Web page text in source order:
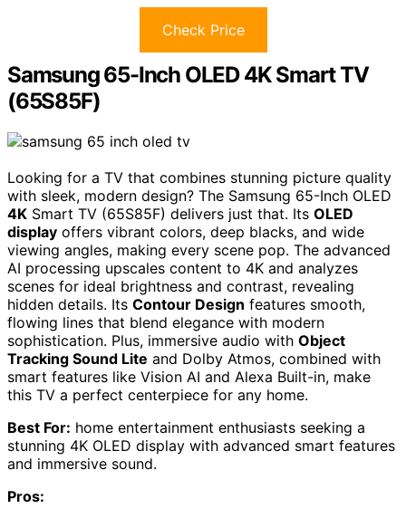
Check Price
Samsung 65-Inch OLED 4K Smart TV
(65S85F)
Looking for a TV that combines stunning picture quality
with sleek, modern design? The Samsung 65-Inch OLED
4K Smart TV (65S85F) delivers just that. Its OLED
display offers vibrant colors, deep blacks, and wide
viewing angles, making every scene pop. The advanced
AI processing upscales content to 4K and analyzes
scenes for ideal brightness and contrast, revealing
hidden details. Its Contour Design features smooth,
flowing lines that blend elegance with modern
sophistication. Plus, immersive audio with Object
Tracking Sound Lite and Dolby Atmos, combined with
smart features like Vision AI and Alexa Built-in, make
this TV a perfect centerpiece for any home.
Best For: home entertainment enthusiasts seeking a
stunning 4K OLED display with advanced smart features
and immersive sound.
Pros: